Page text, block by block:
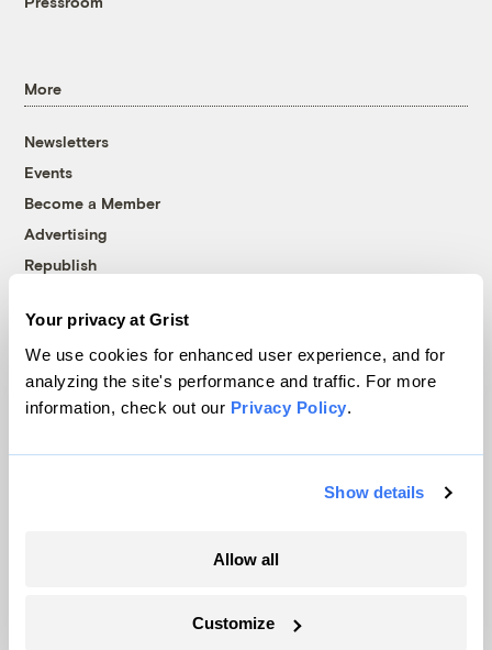
Your privacy at Grist
We use cookies for enhanced user experience, and for
analyzing the site's performance and traffic. For more
information, check out our Privacy Policy.
Show details
Allow all
Customize
More
Newsletters
Events
Become a Member
Advertising
Republish
© 1999-2026 Grist Magazine, Inc. All rights reserved.
Grist is powered byWordPress VIP